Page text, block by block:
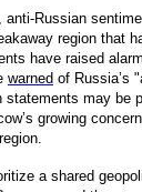
anti-Russian
region that
have raised
warned of Russia’s
may be
growing
a shared